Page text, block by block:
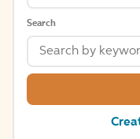
Search